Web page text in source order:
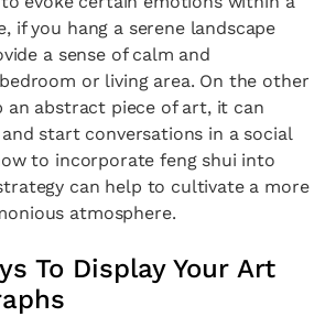
if you hang a serene landscape
a sense of calm and
or living area. On the other
an abstract piece of art, it can
start conversations in a social
to incorporate feng shui into
can help to cultivate a more
atmosphere.
To Display Your Art